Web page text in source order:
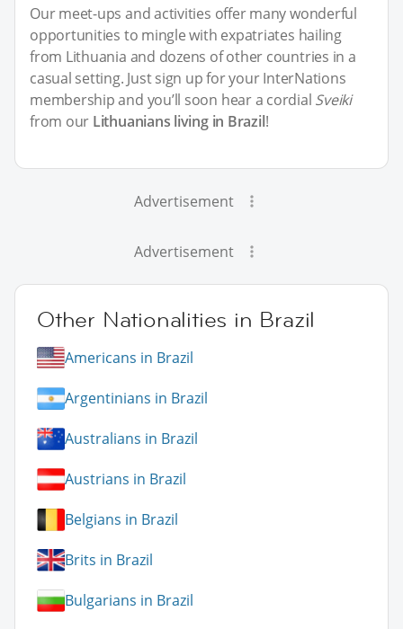
Our meet-ups and activities offer many wonderful
opportunities to mingle with expatriates hailing
from Lithuania and dozens of other countries in a
casual setting. Just sign up for your InterNations
membership and you’ll soon hear a cordial Sveiki
from our Lithuanians living in Brazil!
Advertisement
Advertisement
Other Nationalities in Brazil
Americans in Brazil
Argentinians in Brazil
Australians in Brazil
Austrians in Brazil
Belgians in Brazil
Brits in Brazil
Bulgarians in Brazil